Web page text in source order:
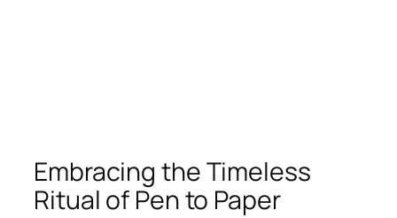
Embracing the Timeless
Ritual of Pen to Paper